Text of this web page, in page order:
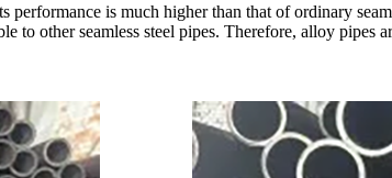
performance is much higher than that of ordinary
to other seamless steel pipes. Therefore, alloy